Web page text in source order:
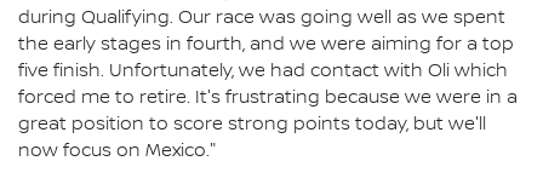
during Qualifying. Our race was going well as we spent
the early stages in fourth, and we were aiming for a top
five finish. Unfortunately, we had contact with Oli which
forced me to retire. It's frustrating because we were in a
great position to score strong points today, but we'll
now focus on Mexico."